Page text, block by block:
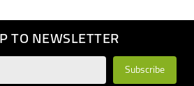
TO NEWSLETTER